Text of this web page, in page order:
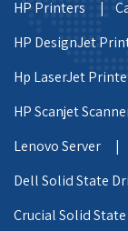
HP Printers |
HP DesignJet
Hp LaserJet
HP Scanjet
Lenovo Server |
Dell Solid State
Crucial Solid